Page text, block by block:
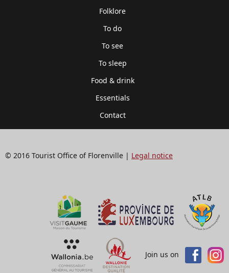
Folklore
To do
To see
To sleep
Food & drink
Essentials
Contact
© 2016 Tourist Office of Florenville | Legal notice
Join us on